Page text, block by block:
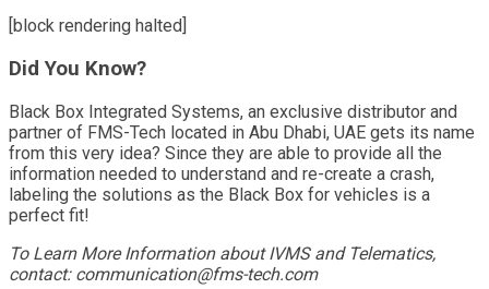
[block rendering halted]
Did You Know?
Black Box Integrated Systems, an exclusive distributor and
partner of FMS-Tech located in Abu Dhabi, UAE gets its name
from this very idea? Since they are able to provide all the
information needed to understand and re-create a crash,
labeling the solutions as the Black Box for vehicles is a
perfect fit!
To Learn More Information about IVMS and Telematics,
contact: communication@fms-tech.com